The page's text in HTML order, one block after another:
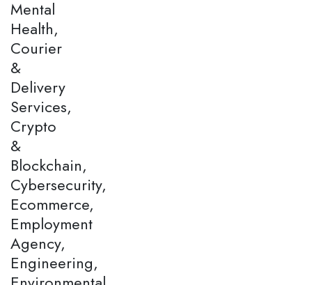
Mental
Health,
Courier
&
Delivery
Services,
Crypto
&
Blockchain,
Cybersecurity,
Ecommerce,
Employment
Agency,
Engineering,